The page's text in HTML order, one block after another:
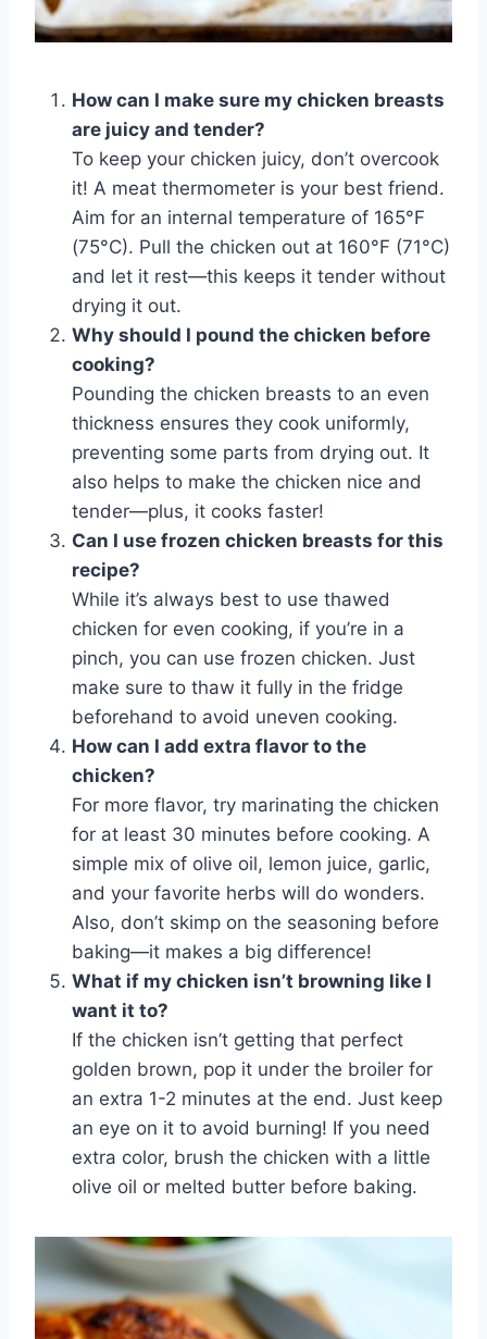
How can I make sure my chicken breasts
are juicy and tender?
To keep your chicken juicy, don’t overcook
it! A meat thermometer is your best friend.
Aim for an internal temperature of 165°F
(75°C). Pull the chicken out at 160°F (71°C)
and let it rest—this keeps it tender without
drying it out.
Why should I pound the chicken before
cooking?
Pounding the chicken breasts to an even
thickness ensures they cook uniformly,
preventing some parts from drying out. It
also helps to make the chicken nice and
tender—plus, it cooks faster!
Can I use frozen chicken breasts for this
recipe?
While it’s always best to use thawed
chicken for even cooking, if you’re in a
pinch, you can use frozen chicken. Just
make sure to thaw it fully in the fridge
beforehand to avoid uneven cooking.
How can I add extra flavor to the
chicken?
For more flavor, try marinating the chicken
for at least 30 minutes before cooking. A
simple mix of olive oil, lemon juice, garlic,
and your favorite herbs will do wonders.
Also, don’t skimp on the seasoning before
baking—it makes a big difference!
What if my chicken isn’t browning like I
want it to?
If the chicken isn’t getting that perfect
golden brown, pop it under the broiler for
an extra 1-2 minutes at the end. Just keep
an eye on it to avoid burning! If you need
extra color, brush the chicken with a little
olive oil or melted butter before baking.